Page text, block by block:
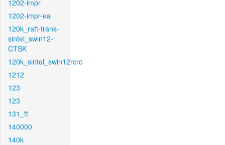
1202-impr
1202-impr-ea
120k_raft-trans-
sintel_swin12-
CTSK
120k_sintel_swin12rcrc
1212
123
123
131_ft
140000
140k